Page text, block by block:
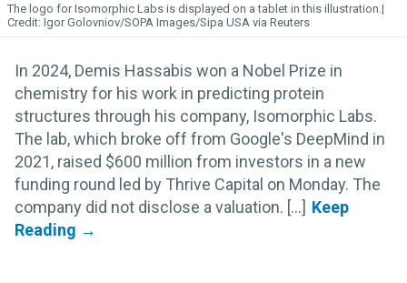
The logo for Isomorphic Labs is displayed on a tablet in this illustration.
Igor Golovniov/SOPA Images/Sipa USA via Reuters
In 2024, Demis Hassabis won a Nobel Prize in
chemistry for his work in predicting protein
structures through his company, Isomorphic Labs.
The lab, which broke off from Google's DeepMind in
2021, raised $600 million from investors in a new
funding round led by Thrive Capital on Monday. The
company did not disclose a valuation. [...]